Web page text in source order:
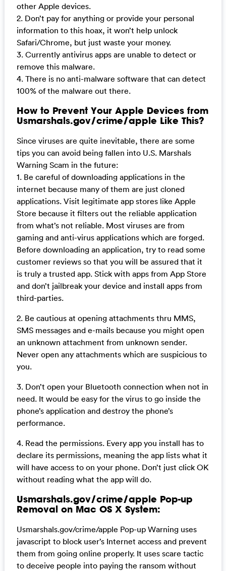
other Apple devices.
2. Don’t pay for anything or provide your personal
information to this hoax, it won’t help unlock
Safari/Chrome, but just waste your money.
3. Currently antivirus apps are unable to detect or
remove this malware.
4. There is no anti-malware software that can detect
100% of the malware out there.
How to Prevent Your Apple Devices from
Usmarshals.gov/crime/apple Like This?
Since viruses are quite inevitable, there are some
tips you can avoid being fallen into U.S. Marshals
Warning Scam in the future:
1. Be careful of downloading applications in the
internet because many of them are just cloned
applications. Visit legitimate app stores like Apple
Store because it filters out the reliable application
from what’s not reliable. Most viruses are from
gaming and anti-virus applications which are forged.
Before downloading an application, try to read some
customer reviews so that you will be assured that it
is truly a trusted app. Stick with apps from App Store
and don’t jailbreak your device and install apps from
third-parties.
2. Be cautious at opening attachments thru MMS,
SMS messages and e-mails because you might open
an unknown attachment from unknown sender.
Never open any attachments which are suspicious to
you.
3. Don’t open your Bluetooth connection when not in
need. It would be easy for the virus to go inside the
phone’s application and destroy the phone’s
performance.
4. Read the permissions. Every app you install has to
declare its permissions, meaning the app lists what it
will have access to on your phone. Don’t just click OK
without reading what the app will do.
Usmarshals.gov/crime/apple Pop-up
Removal on Mac OS X System:
Usmarshals.gov/crime/apple Pop-up Warning uses
javascript to block user’s Internet access and prevent
them from going online properly. It uses scare tactic
to deceive people into paying the ransom without